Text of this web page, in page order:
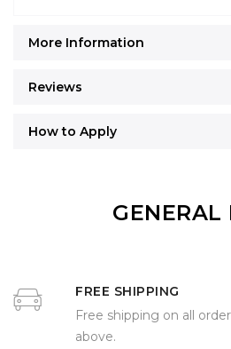
More Information
Reviews
How to Apply
GENERAL
FREE SHIPPING
Free shipping on all
above.